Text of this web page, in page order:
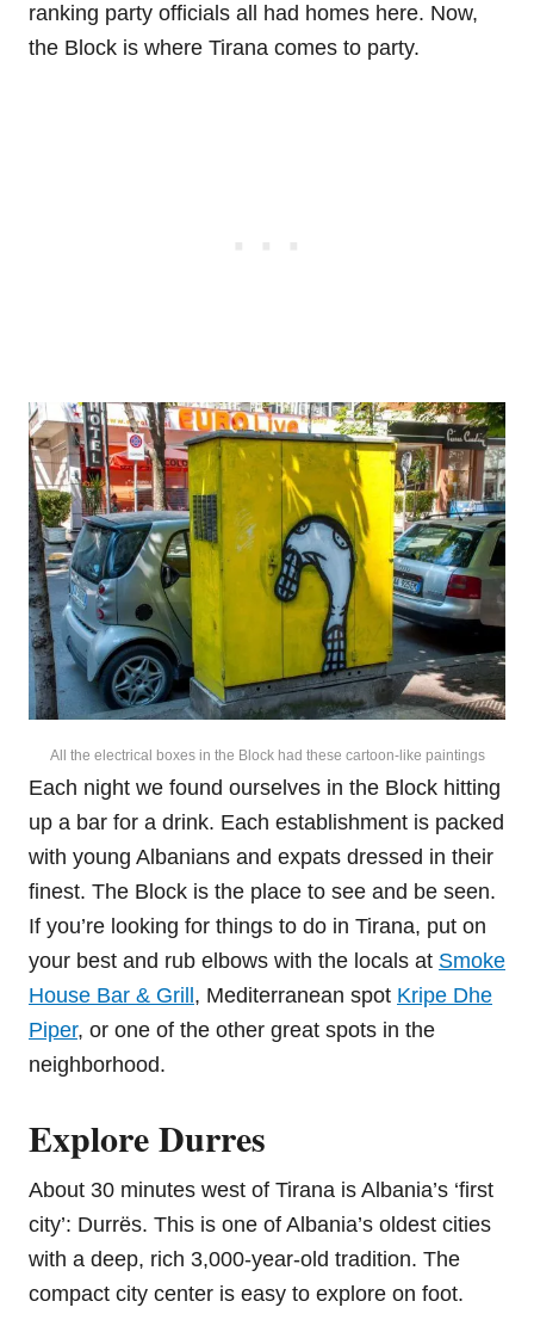
ranking party officials all had homes here. Now,
the Block is where Tirana comes to party.
All the electrical boxes in the Block had these cartoon-like paintings
Each night we found ourselves in the Block hitting
up a bar for a drink. Each establishment is packed
with young Albanians and expats dressed in their
finest. The Block is the place to see and be seen.
If you’re looking for things to do in Tirana, put on
your best and rub elbows with the locals at Smoke
House Bar & Grill , Mediterranean spot Kripe Dhe
Piper, or one of the other great spots in the
neighborhood.
Explore Durres
About 30 minutes west of Tirana is Albania’s ‘first
city’: Durrës. This is one of Albania’s oldest cities
with a deep, rich 3,000-year-old tradition. The
compact city center is easy to explore on foot.